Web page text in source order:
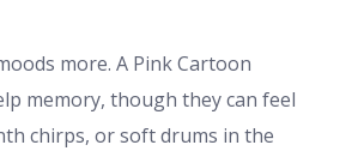
more. A Pink Cartoon
memory, though they can feel
chirps, or soft drums in the